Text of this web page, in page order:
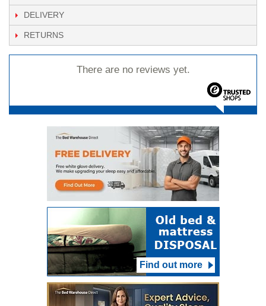
DELIVERY
RETURNS
There are no reviews yet.
Find out more